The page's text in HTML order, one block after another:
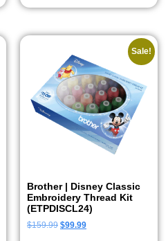
Sale!
Brother | Disney Classic
Embroidery Thread Kit
(ETPDISCL24)
$159.99 $99.99